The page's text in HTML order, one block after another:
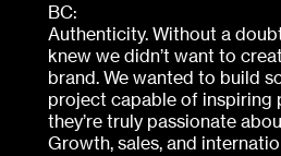
BC:
Authenticity. Without a
knew we didn’t want to
brand. We wanted to build
project capable of inspiring
they’re truly passionate
Growth, sales, and